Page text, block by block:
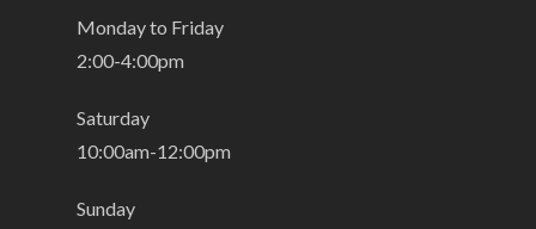
Monday to Friday
2:00-4:00pm
Saturday
10:00am-12:00pm
Sunday